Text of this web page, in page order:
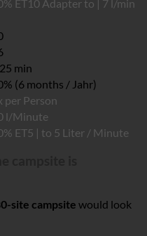
ET10 Adapter to | 7 l/min
min
(6 months / Jahr)
per Person
l/Minute
ET5 | to 5 Liter / Minute
site campsite would look